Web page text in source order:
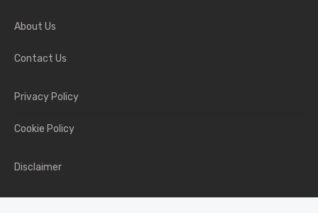
About Us
Contact Us
Privacy Policy
Cookie Policy
Disclaimer